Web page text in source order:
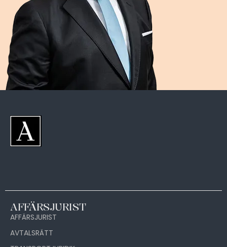
AFFÄRSJURIST
AFFÄRSJURIST
AVTALSRÄTT